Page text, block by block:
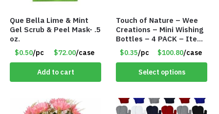
Que Bella Lime & Mint
Gel Scrub & Peel Mask- .5
oz.
$0.50/pc $72.00/case
Add to cart
Touch of Nature – Wee
Creations – Mini Wishing
Bottles – 4 PACK – Item
#6439
$0.35/pc $100.80/case
Select options